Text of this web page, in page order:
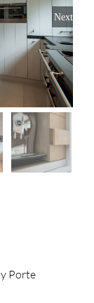
Next
Porte